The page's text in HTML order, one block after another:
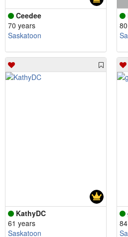
Ceedee
70 years
Saskatoon
KathyDC
61 years
Saskatoon